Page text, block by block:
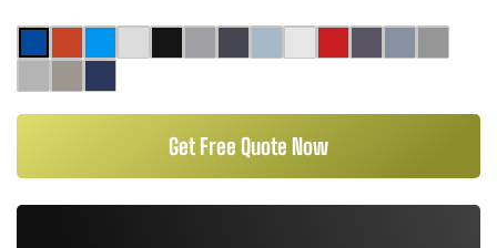
Get Free Quote Now